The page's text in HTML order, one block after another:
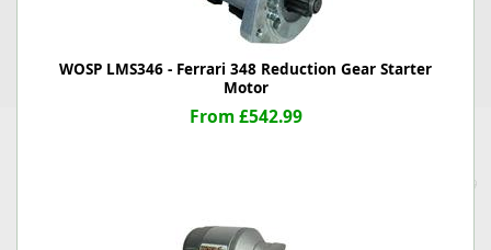
WOSP LMS346 - Ferrari 348 Reduction Gear Starter
Motor
From £542.99